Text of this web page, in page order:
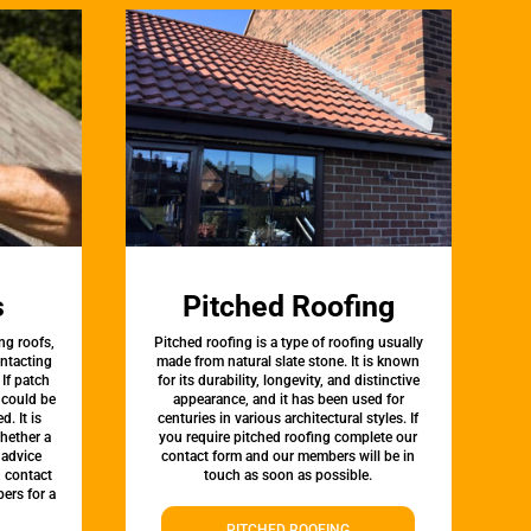
roofs,
patch
be
It is
a
contact
for a
Pitched Roofing
Pitched roofing is a type of roofing usually
made from natural slate stone. It is known
for its durability, longevity, and distinctive
appearance, and it has been used for
centuries in various architectural styles. If
you require pitched roofing complete our
contact form and our members will be in
touch as soon as possible.